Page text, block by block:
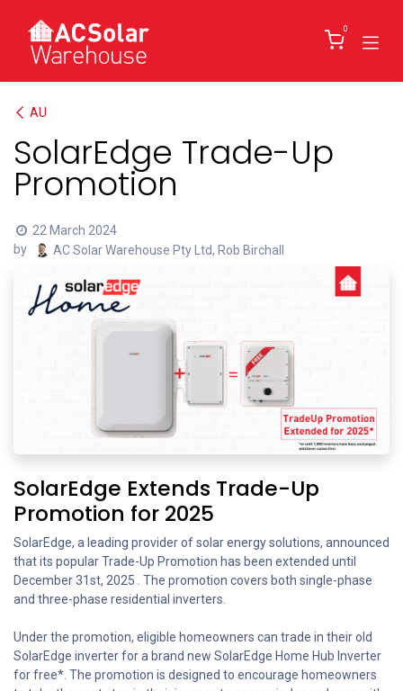
0
AU
SolarEdge Trade-Up
Promotion
22 March 2024
by
AC Solar Warehouse Pty Ltd, Rob Birchall
SolarEdge Extends Trade-Up
Promotion for 2025
SolarEdge, a leading provider of solar energy solutions, announced
that its popular Trade-Up Promotion has been extended until
December 31st, 2025 . The promotion covers both single-phase
and three-phase residential inverters.
Under the promotion, eligible homeowners can trade in their old
SolarEdge inverter for a brand new SolarEdge Home Hub Inverter
for free*. The promotion is designed to encourage homeowners